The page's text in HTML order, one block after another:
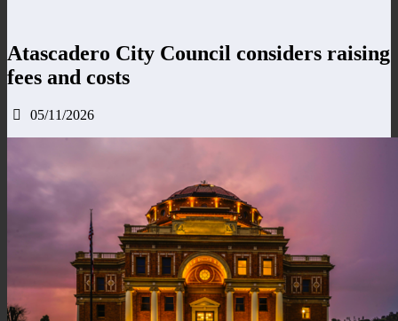
Atascadero City Council considers raising
fees and costs
05/11/2026